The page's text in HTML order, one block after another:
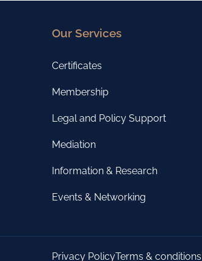
Our Services
Certificates
Membership
Legal and Policy Support
Mediation
Information & Research
Events & Networking
Privacy PolicyTerms & conditions